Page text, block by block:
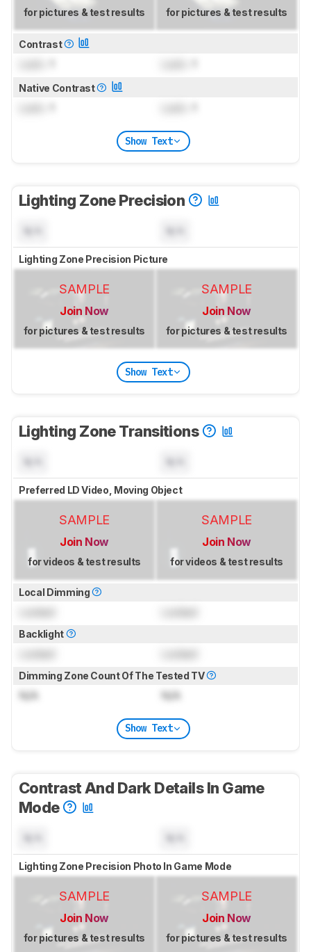
for pictures & test results for pictures & test results
Contrast
Native Contrast
Show Text
Lighting Zone Precision
Lighting Zone Precision Picture
SAMPLE
Join Now
for pictures & test results
SAMPLE
Join Now
for pictures & test results
Show Text
Lighting Zone Transitions
Preferred LD Video, Moving Object
SAMPLE
Join Now
for videos & test results
SAMPLE
Join Now
for videos & test results
Local Dimming
Backlight
Dimming Zone Count Of The Tested TV
N/A N/A
Show Text
Contrast And Dark Details In Game
Mode
Lighting Zone Precision Photo In Game Mode
SAMPLE
Join Now
for pictures & test results
SAMPLE
Join Now
for pictures & test results